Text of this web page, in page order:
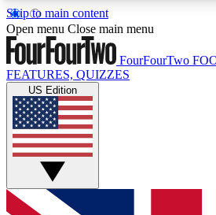
Skip to main content
17
MEMBER FEATURESACCESS
Live Q&A Sessions
Weekly interactive sessions
GET CLUB ACCESS
Open menu Close main menu
FourFourTwo
FEATURES, QUIZZES
US Edition